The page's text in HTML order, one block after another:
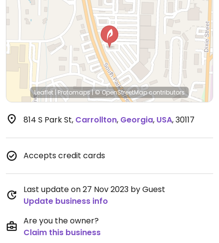
added a pre-configured vegan bowl which includes
the sofritas in addition to other fillings like guacamole.
Leaflet|Protomaps|© OpenStreetMapcontributors
814 S Park St, Carrollton, Georgia, USA,30117
Accepts credit cards
Last update on 27 Nov 2023 by Guest
Update business info
Are you the owner?
Claim this business